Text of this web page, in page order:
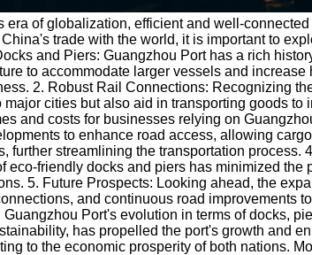
era of globalization, efficient and well-
trade with the world, it is important to
and Piers: Guangzhou Port has a rich
to accommodate larger vessels and
2. Robust Rail Connections: Recognizing
major cities but also aid in transporting goods
and costs for businesses relying on
to enhance road access, allowing
further streamlining the transportation
eco-friendly docks and piers has minimized
5. Future Prospects: Looking ahead, the
and continuous road improvements
Port's evolution in terms of docks,
has propelled the port's growth and
to the economic prosperity of both nations.